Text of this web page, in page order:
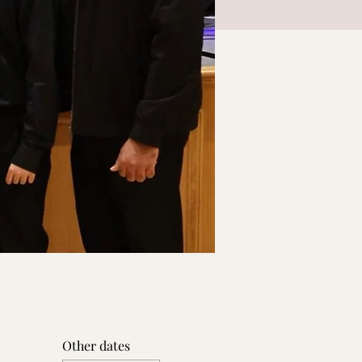
Other dates